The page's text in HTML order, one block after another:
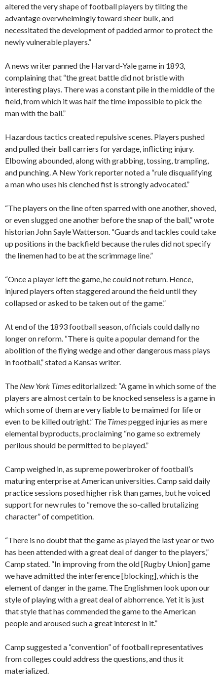
altered the very shape of football players by tilting the
advantage overwhelmingly toward sheer bulk, and
necessitated the development of padded armor to protect the
newly vulnerable players.”
A news writer panned the Harvard-Yale game in 1893,
complaining that “the great battle did not bristle with
interesting plays. There was a constant pile in the middle of the
field, from which it was half the time impossible to pick the
man with the ball.”
Hazardous tactics created repulsive scenes. Players pushed
and pulled their ball carriers for yardage, inflicting injury.
Elbowing abounded, along with grabbing, tossing, trampling,
and punching. A New York reporter noted a “rule disqualifying
a man who uses his clenched fist is strongly advocated.”
“The players on the line often sparred with one another, shoved,
or even slugged one another before the snap of the ball,” wrote
historian John Sayle Watterson. “Guards and tackles could take
up positions in the backfield because the rules did not specify
the linemen had to be at the scrimmage line.”
“Once a player left the game, he could not return. Hence,
injured players often staggered around the field until they
collapsed or asked to be taken out of the game.”
At end of the 1893 football season, officials could dally no
longer on reform. “There is quite a popular demand for the
abolition of the flying wedge and other dangerous mass plays
in football,” stated a Kansas writer.
The New York Timeseditorialized: “A game in which some of the
players are almost certain to be knocked senseless is a game in
which some of them are very liable to be maimed for life or
even to be killed outright.” The Timespegged injuries as mere
elemental byproducts, proclaiming “no game so extremely
perilous should be permitted to be played.”
Camp weighed in, as supreme powerbroker of football’s
maturing enterprise at American universities. Camp said daily
practice sessions posed higher risk than games, but he voiced
support for new rules to “remove the so-called brutalizing
character” of competition.
“There is no doubt that the game as played the last year or two
has been attended with a great deal of danger to the players,”
Camp stated. “In improving from the old [Rugby Union] game
we have admitted the interference [blocking], which is the
element of danger in the game. The Englishmen look upon our
style of playing with a great deal of abhorrence. Yet it is just
that style that has commended the game to the American
people and aroused such a great interest in it.”
Camp suggested a “convention” of football representatives
from colleges could address the questions, and thus it
materialized.